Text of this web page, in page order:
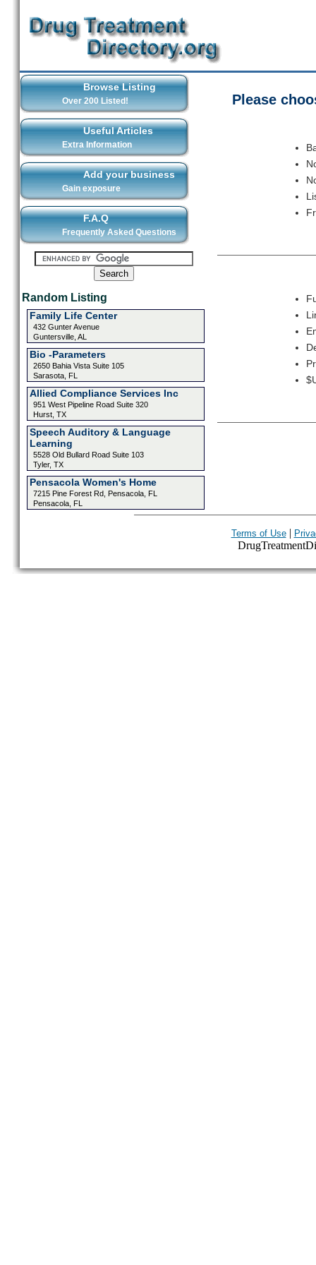
Browse Listing
Over 200 Listed!
Useful Articles
Extra Information
Add your business
Gain exposure
F.A.Q
Frequently Asked Questions
Random Listing
Family Life Center
432 Gunter Avenue
Guntersville, AL
Bio -Parameters
2650 Bahia Vista Suite 105
Sarasota, FL
Allied Compliance Services Inc
951 West Pipeline Road Suite 320
Hurst, TX
Speech Auditory & Language
Learning
5528 Old Bullard Road Suite 103
Tyler, TX
Pensacola Women's Home
7215 Pine Forest Rd, Pensacola, FL
Pensacola, FL
Please
Terms of Use|